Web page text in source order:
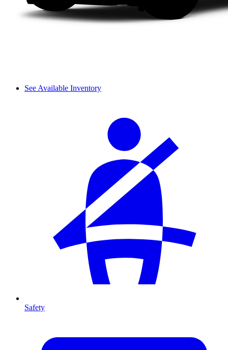
See Available Inventory
Safety